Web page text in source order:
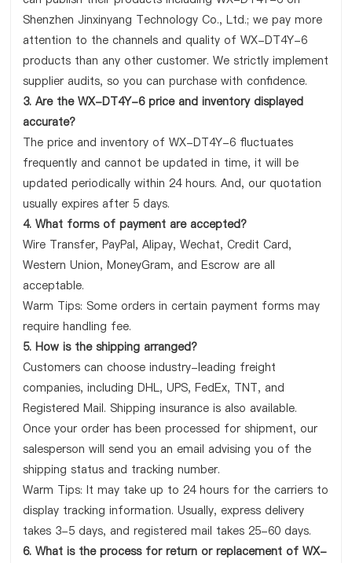
Shenzhen Jinxinyang Technology Co., Ltd.; we pay more
attention to the channels and quality of WX-DT4Y-6
products than any other customer. We strictly implement
supplier audits, so you can purchase with confidence.
3. Are the WX-DT4Y-6 price and inventory displayed
accurate?
The price and inventory of WX-DT4Y-6 fluctuates
frequently and cannot be updated in time, it will be
updated periodically within 24 hours. And, our quotation
usually expires after 5 days.
4. What forms of payment are accepted?
Wire Transfer, PayPal, Alipay, Wechat, Credit Card,
Western Union, MoneyGram, and Escrow are all
acceptable.
Warm Tips: Some orders in certain payment forms may
require handling fee.
5. How is the shipping arranged?
Customers can choose industry-leading freight
companies, including DHL, UPS, FedEx, TNT, and
Registered Mail. Shipping insurance is also available.
Once your order has been processed for shipment, our
salesperson will send you an email advising you of the
shipping status and tracking number.
Warm Tips: It may take up to 24 hours for the carriers to
display tracking information. Usually, express delivery
takes 3-5 days, and registered mail takes 25-60 days.
6. What is the process for return or replacement of WX-